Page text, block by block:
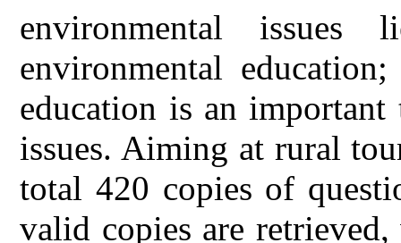
environmental
environmental
education is an
issues. Aiming at rural
total 420 copies of
valid copies are